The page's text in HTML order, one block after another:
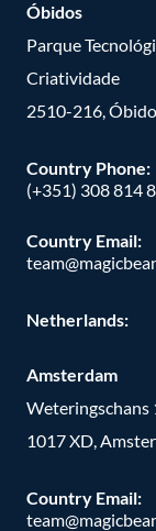
Óbidos
Parque
Criatividade
2510-216,
Country Phone:
(+351) 308 814
Country Email:
Netherlands:
Amsterdam
Weteringschans
1017 XD,
Country Email: